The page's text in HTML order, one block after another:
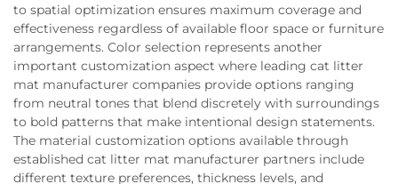
to spatial optimization ensures maximum coverage and
effectiveness regardless of available floor space or furniture
arrangements. Color selection represents another
important customization aspect where leading cat litter
mat manufacturer companies provide options ranging
from neutral tones that blend discretely with surroundings
to bold patterns that make intentional design statements.
The material customization options available through
established cat litter mat manufacturer partners include
different texture preferences, thickness levels, and